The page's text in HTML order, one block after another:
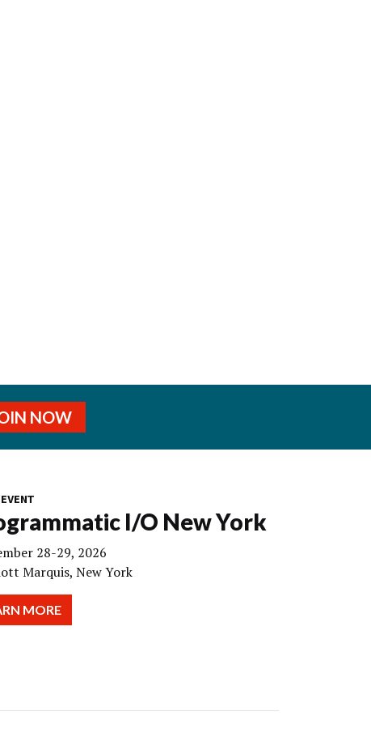
NOW
I/O New York
28-29, 2026
Marquis, New York
MORE